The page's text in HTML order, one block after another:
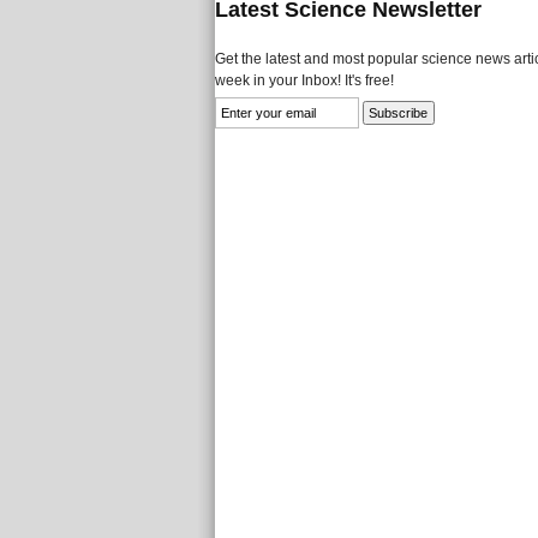
Latest Science Newsletter
Get the latest and most popular science news
week in your Inbox! It's free!